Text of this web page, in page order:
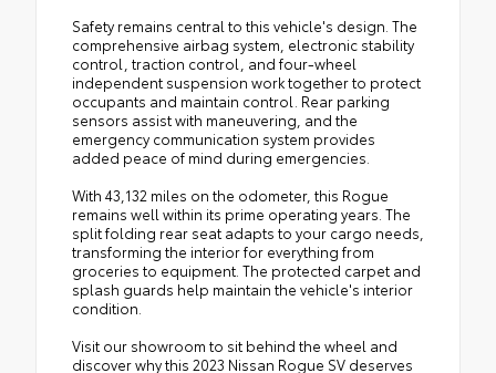
Safety remains central to this vehicle's design. The
comprehensive airbag system, electronic stability
control, traction control, and four-wheel
independent suspension work together to protect
occupants and maintain control. Rear parking
sensors assist with maneuvering, and the
emergency communication system provides
added peace of mind during emergencies.
With 43,132 miles on the odometer, this Rogue
remains well within its prime operating years. The
split folding rear seat adapts to your cargo needs,
transforming the interior for everything from
groceries to equipment. The protected carpet and
splash guards help maintain the vehicle's interior
condition.
Visit our showroom to sit behind the wheel and
discover why this 2023 Nissan Rogue SV deserves